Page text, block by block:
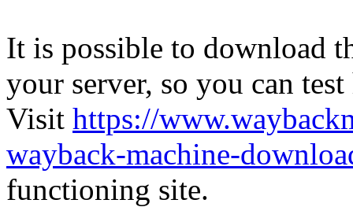
It is possible to download
your server, so you can
Visit https://
wayback-machine-
functioning site.